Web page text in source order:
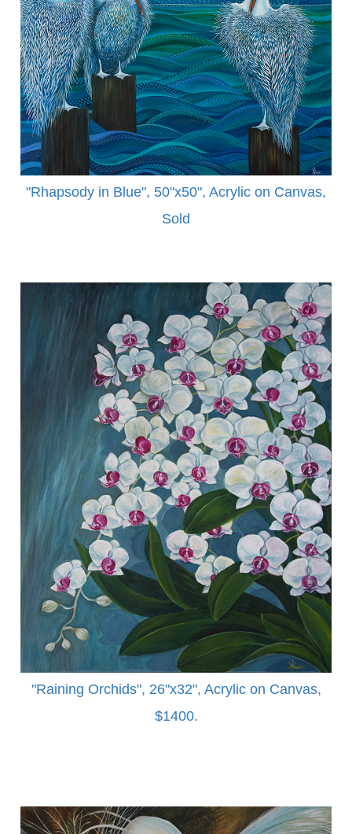
"Rhapsody in Blue", 50"x50", Acrylic on Canvas,
Sold
"Raining Orchids", 26"x32", Acrylic on Canvas,
$1400.